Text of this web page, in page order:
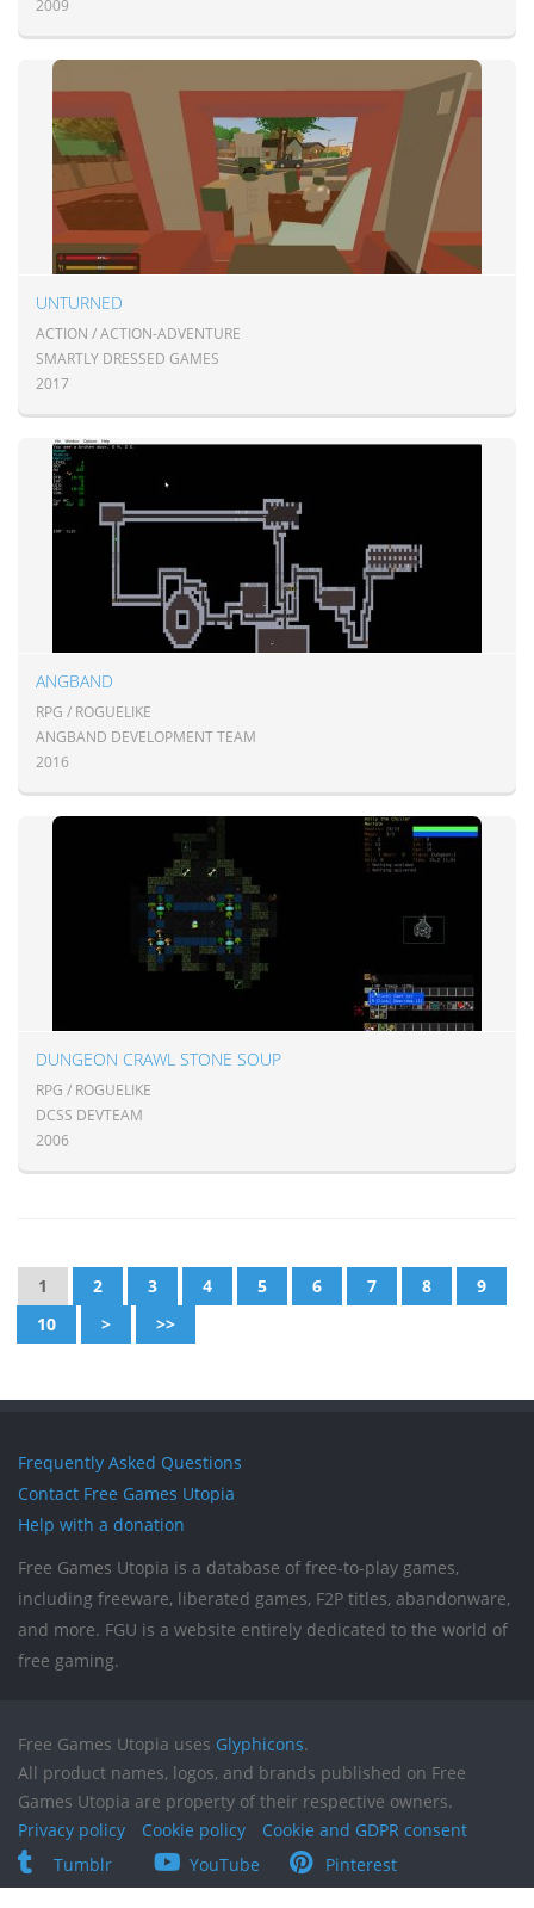
2009
UNTURNED
ACTION / ACTION-ADVENTURE
SMARTLY DRESSED GAMES
2017
ANGBAND
RPG / ROGUELIKE
ANGBAND DEVELOPMENT TEAM
2016
DUNGEON CRAWL STONE SOUP
RPG / ROGUELIKE
DCSS DEVTEAM
2006
1 2 3 4 5 6 7 8
9
10
> >>
Frequently Asked Questions
Contact Free Games Utopia
Help with a donation
Free Games Utopia is a database of free-to-play games,
including freeware, liberated games, F2P titles, abandonware,
and more. FGU is a website entirely dedicated to the world of
free gaming.
Free Games Utopia uses Glyphicons.
All product names, logos, and brands published on Free
Games Utopia are property of their respective owners.
Privacy policy
Cookie policy
Cookie and GDPR consent
Tumblr
YouTube Pinterest